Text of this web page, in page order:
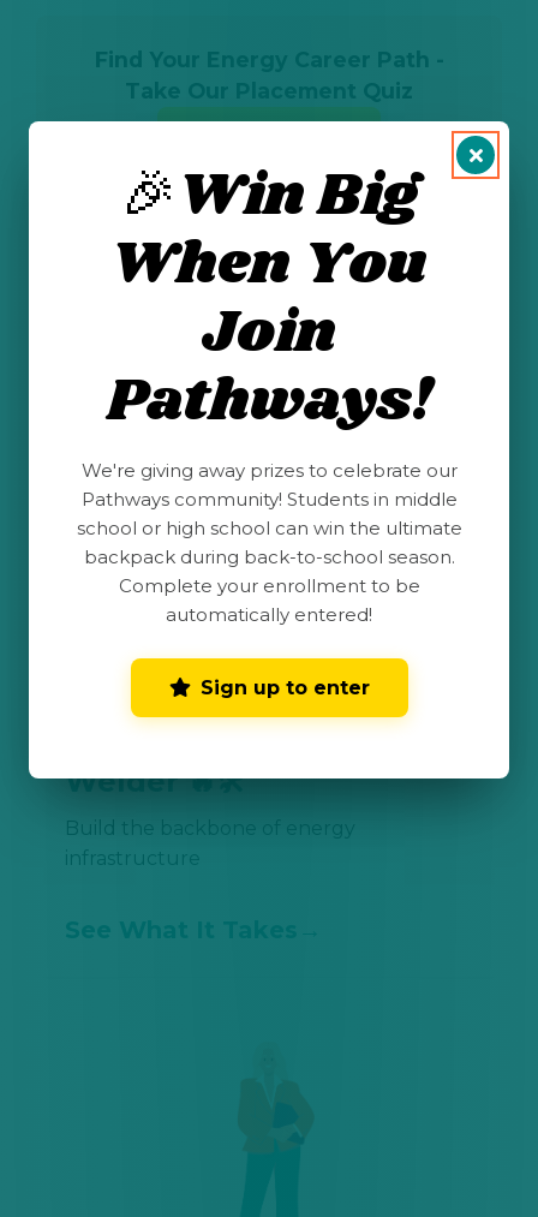
Find Your Energy Career Path -
Take Our Placement Quiz
Other Career
Profiles
Welder 🔥🛠️
Build the backbone of energy
infrastructure
See What It Takes
🎉Win Big
When You
Join
Pathways!
We're giving away prizes to celebrate our
Pathways community! Students in middle
school or high school can win the ultimate
backpack during back-to-school season.
Complete your enrollment to be
automatically entered!
Sign up to enter